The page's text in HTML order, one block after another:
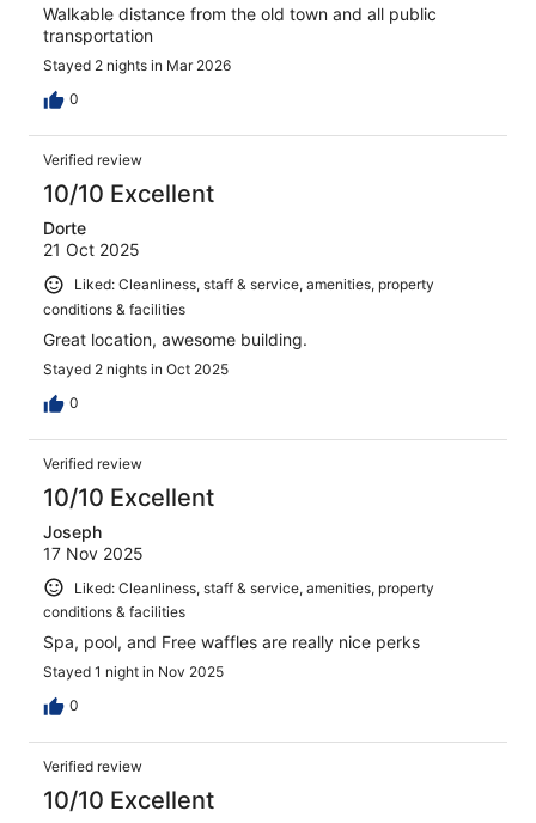
Walkable distance from the old town and all public
transportation
Stayed 2 nights in Mar 2026
0
Verified review
10/10 Excellent
Dorte
21 Oct 2025
Liked: Cleanliness, staff & service, amenities, property
conditions & facilities
Great location, awesome building.
Stayed 2 nights in Oct 2025
0
Verified review
10/10 Excellent
Joseph
17 Nov 2025
Liked: Cleanliness, staff & service, amenities, property
conditions & facilities
Spa, pool, and Free waffles are really nice perks
Stayed 1 night in Nov 2025
0
Verified review
10/10 Excellent